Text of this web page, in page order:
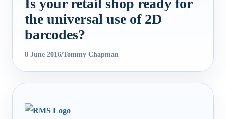
Is your retail shop ready for
the universal use of 2D
barcodes?
8 June 2016/Tommy Chapman